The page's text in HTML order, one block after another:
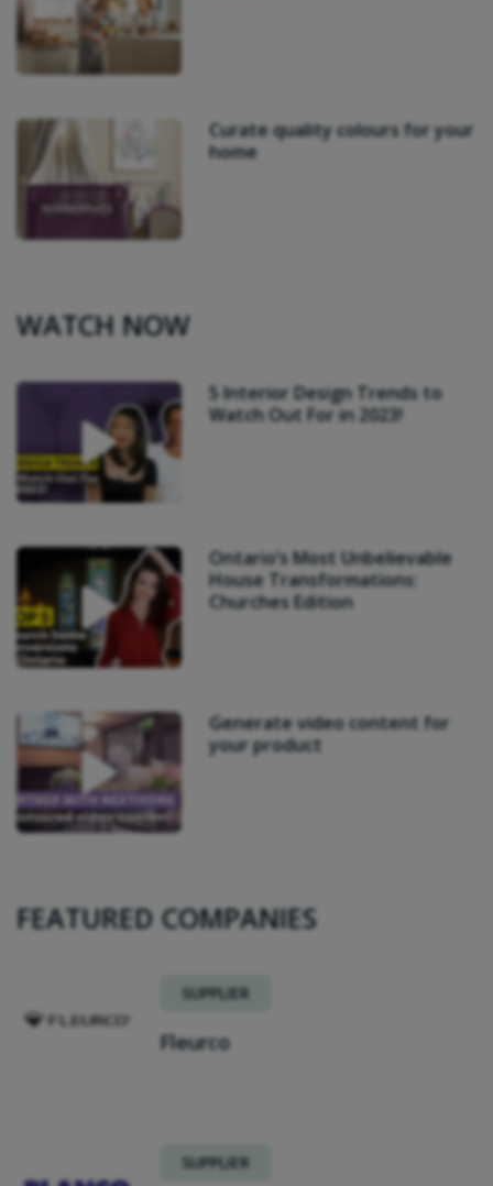
Curate quality colours for your
home
WATCH NOW
5 Interior Design Trends to
Watch Out For in 2023!
Ontario’s Most Unbelievable
House Transformations:
Churches Edition
Generate video content for
your product
FEATURED COMPANIES
SUPPLIER
Fleurco
SUPPLIER